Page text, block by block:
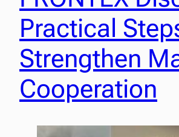
Practical
Strengthen
Cooperation